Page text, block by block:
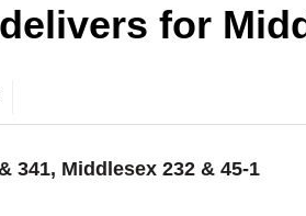
for
341, Middlesex 232 & 45-1